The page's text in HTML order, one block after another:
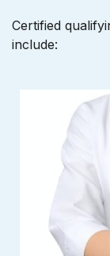
Certified
include: